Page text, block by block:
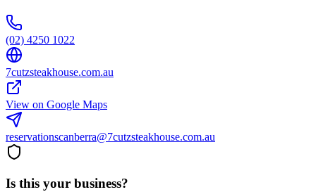
(02) 4250 1022
7cutzsteakhouse.com.au
View on Google Maps
reservationscanberra@7cutzsteakhouse.com.au
Is this your business?